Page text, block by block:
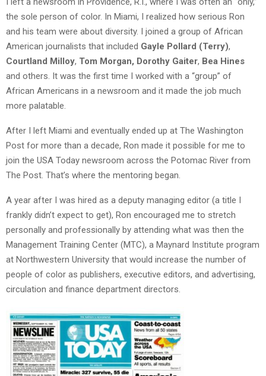
the sole person of color. In Miami, I realized how serious Ron
and his team were about diversity. I joined a group of African
American journalists that included Gayle Pollard (Terry),
Courtland Milloy, Tom Morgan, Dorothy Gaiter, Bea Hines
and others. It was the first time I worked with a “group” of
African Americans in a newsroom and it made the job much
more palatable.
After I left Miami and eventually ended up at The Washington
Post for more than a decade, Ron made it possible for me to
join the USA Today newsroom across the Potomac River from
The Post. That’s where the mentoring began.
A year after I was hired as a deputy managing editor (a title I
frankly didn’t expect to get), Ron encouraged me to stretch
personally and professionally by attending what was then the
Management Training Center (MTC), a Maynard Institute program
at Northwestern University that would increase the number of
people of color as publishers, executive editors, and advertising,
circulation and finance department directors.